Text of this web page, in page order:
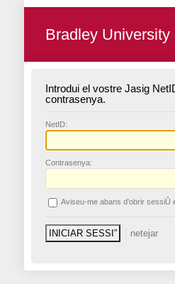
Bradley
Introdui el vostre Jasig
contrasenya.
NetID:
Contrasenya:
Aviseu-me abans d'obrir sessiÛ